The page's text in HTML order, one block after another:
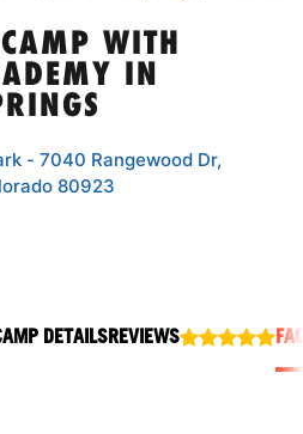
WITH
IN
- 7040 Rangewood Dr,
80923
DETAILSREVIEWS